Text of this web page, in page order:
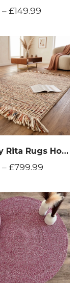
– £149.99
Cara by Rita Rugs Home , 100% New Zealand Wool, Unique and Chunky Hand Woven Woollen Area Rug
– £799.99